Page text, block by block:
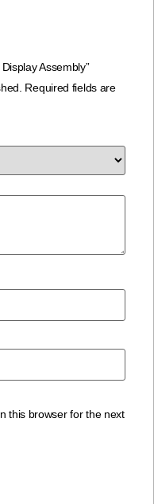
Assembly”
Required fields are
this browser for the next